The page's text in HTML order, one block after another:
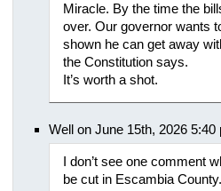
Miracle. By the time the
over. Our governor wants
shown he can get away
the Constitution says.
It’s worth a shot.
Well on June 15th, 2026 5:40
I don’t see one comment
be cut in Escambia